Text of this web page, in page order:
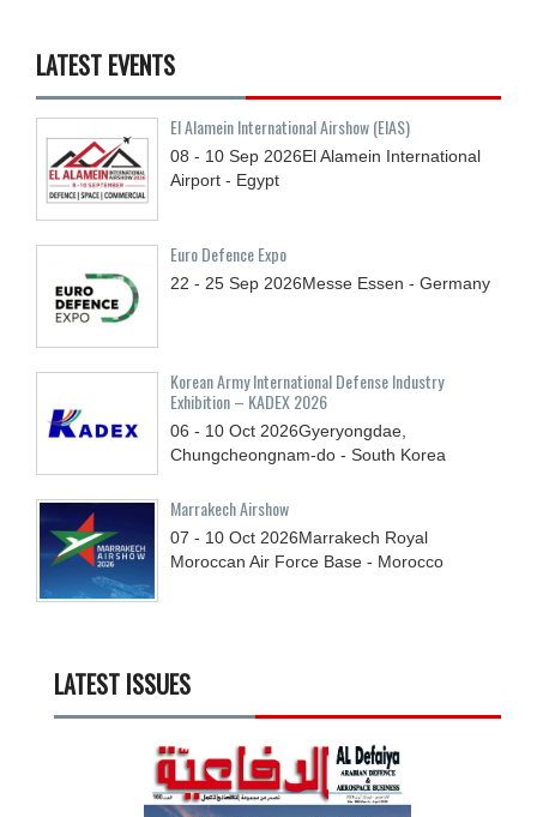
LATEST EVENTS
El Alamein International Airshow (EIAS)
08 - 10 Sep 2026El Alamein International
Airport - Egypt
Euro Defence Expo
22 - 25 Sep 2026Messe Essen - Germany
Korean Army International Defense Industry
Exhibition – KADEX 2026
06 - 10 Oct 2026Gyeryongdae,
Chungcheongnam-do - South Korea
Marrakech Airshow
07 - 10 Oct 2026Marrakech Royal
Moroccan Air Force Base - Morocco
LATEST ISSUES